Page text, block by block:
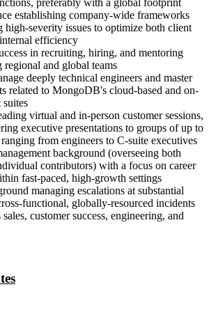
establishing company-wide frameworks
high-severity issues to optimize both client
efficiency
in recruiting, hiring, and mentoring
and global teams
deeply technical engineers and master
related to MongoDB's cloud-based and on-
suites
virtual and in-person customer sessions,
executive presentations to groups of up to
from engineers to C-suite executives
background (overseeing both
contributors) with a focus on career
fast-paced, high-growth settings
managing escalations at substantial
functional, globally-resourced incidents
customer success, engineering, and